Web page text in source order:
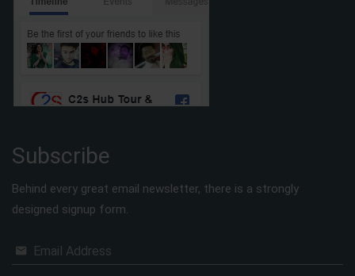
Subscribe
Behind every great email newsletter, there is a strongly
designed signup form.
Email Address